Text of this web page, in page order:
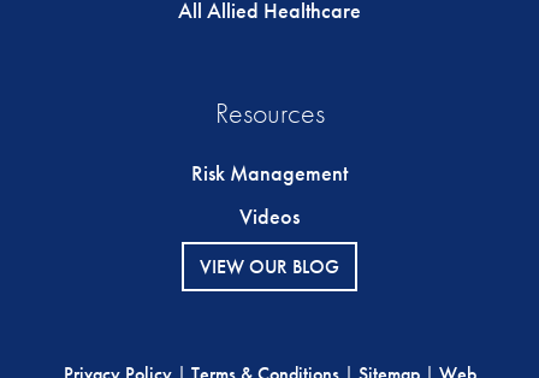
All Allied Healthcare
Resources
Risk Management
Videos
VIEW OUR BLOG